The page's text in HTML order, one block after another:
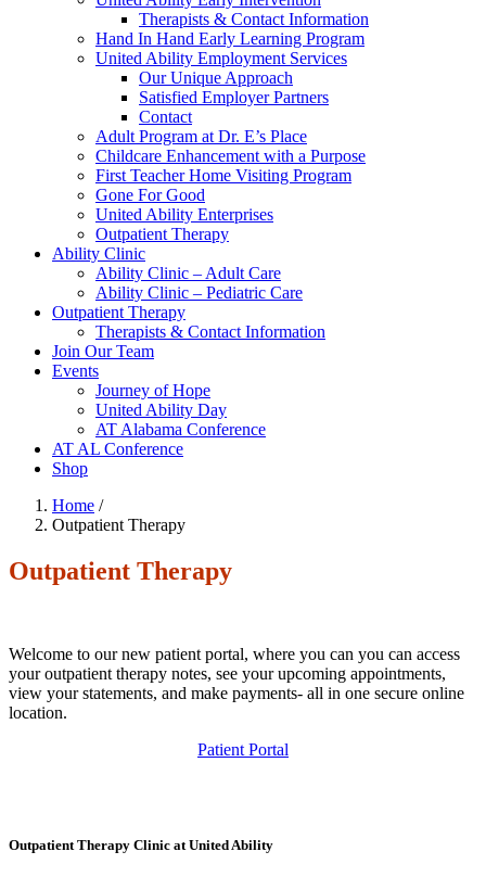
Therapists & Contact Information
Hand In Hand Early Learning Program
United Ability Employment Services
Our Unique Approach
Satisfied Employer Partners
Contact
Adult Program at Dr. E’s Place
Childcare Enhancement with a Purpose
First Teacher Home Visiting Program
Gone For Good
United Ability Enterprises
Outpatient Therapy
Ability Clinic
Ability Clinic – Adult Care
Ability Clinic – Pediatric Care
Outpatient Therapy
Therapists & Contact Information
Join Our Team
Events
Journey of Hope
United Ability Day
AT Alabama Conference
AT AL Conference
Shop
Home /
Outpatient Therapy
Outpatient Therapy
Welcome to our new patient portal, where you can you can access
your outpatient therapy notes, see your upcoming appointments,
view your statements, and make payments- all in one secure online
location.
Patient Portal
Outpatient Therapy Clinic at United Ability